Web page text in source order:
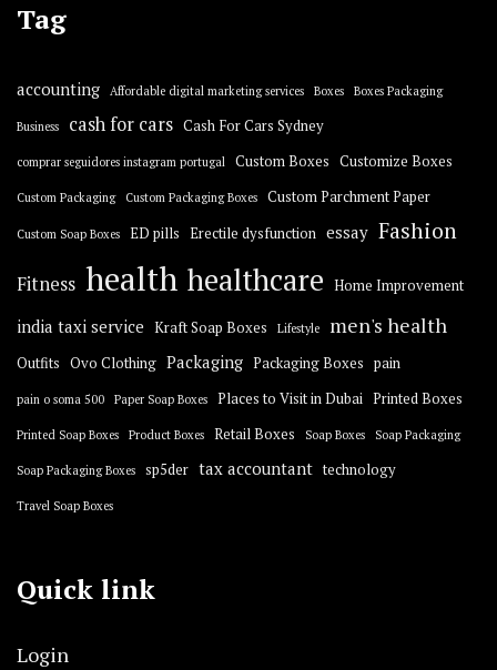
Tag
accounting Affordable digital marketing services Boxes Boxes Packaging
Business cash for cars Cash For Cars Sydney
comprar seguidores instagram portugal Custom Boxes Customize Boxes
Custom Packaging Custom Packaging Boxes Custom Parchment Paper
Custom Soap Boxes ED pills Erectile dysfunction essay Fashion
Fitness health healthcare Home Improvement
india taxi service Kraft Soap Boxes Lifestyle men's health
Outfits Ovo Clothing Packaging Packaging Boxes pain
pain o soma 500 Paper Soap Boxes Places to Visit in Dubai Printed Boxes
Printed Soap Boxes Product Boxes Retail Boxes Soap Boxes Soap Packaging
Soap Packaging Boxes sp5der tax accountant technology
Travel Soap Boxes
Quick link
Login